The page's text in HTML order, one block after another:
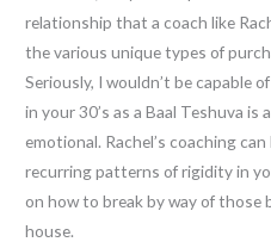
relationship that a coach like
the various unique types of
Seriously, I wouldn’t be capable
in your 30’s as a Baal Teshuva
emotional. Rachel’s coaching
recurring patterns of rigidity in
on how to break by way of those
house.